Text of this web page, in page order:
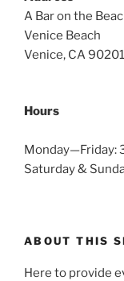
A Bar on the
Venice Beach
Venice, CA 90201
Hours
Monday—Friday:
Saturday &
ABOUT THIS
Here to provide